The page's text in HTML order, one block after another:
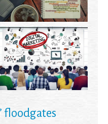
floodgates